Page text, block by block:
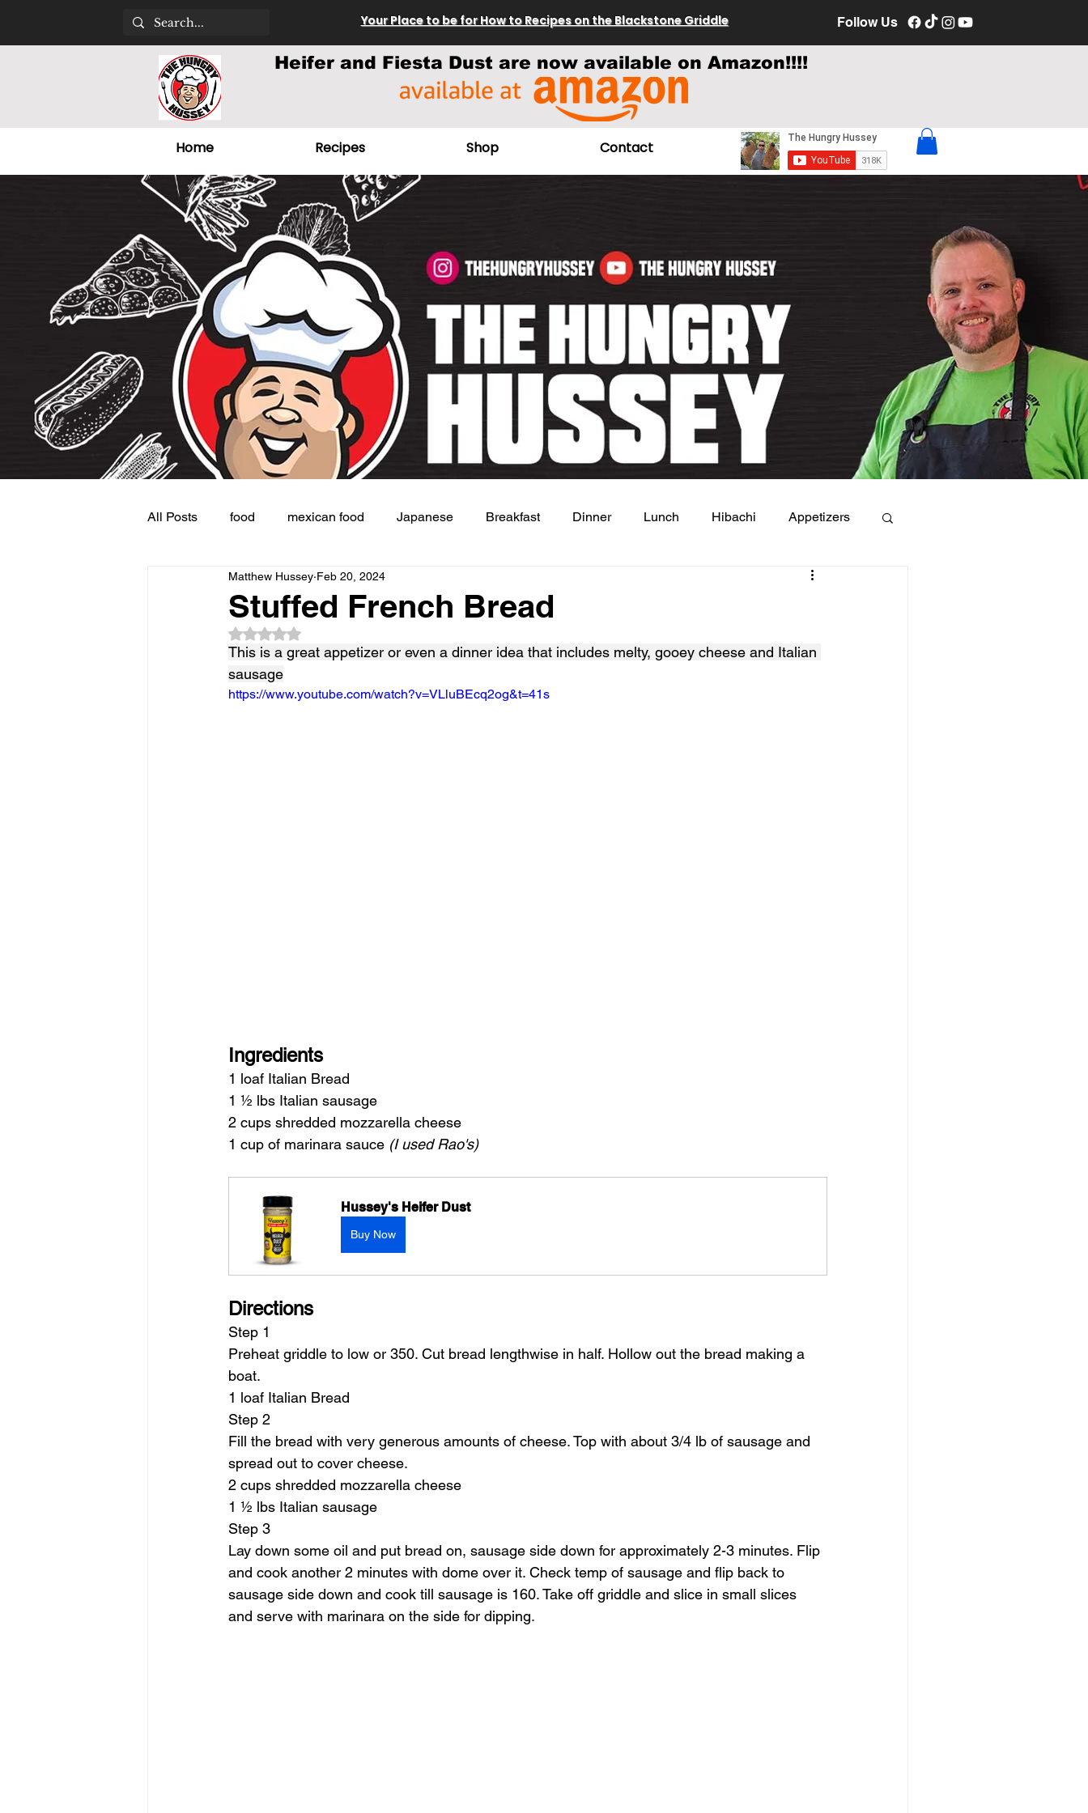
Your Place to be for How to Recipes on the Blackstone Griddle Follow Us
Heifer and Fiesta Dust are now available on Amazon!!!!
Home Recipes Shop Contact
All Posts food mexican food Japanese Breakfast Dinner Lunch Hibachi Appetizers
Dessert Side Dish
Stuffed French Bread
Matthew Hussey Feb 20, 2024
Rated NaN out of 5 stars.
This is a great appetizer or even a dinner idea that includes melty, gooey cheese and Italian
sausage
https://www.youtube.com/watch?v=VLluBEcq2og&t=41s
Ingredients
1 loaf Italian Bread
1 ½ lbs Italian sausage
2 cups shredded mozzarella cheese
1 cup of marinara sauce (I used Rao's)
Hussey's Heifer Dust
Buy Now
Directions
Step 1
Preheat griddle to low or 350. Cut bread lengthwise in half. Hollow out the bread making a
boat.
1 loaf Italian Bread
Step 2
Fill the bread with very generous amounts of cheese. Top with about 3/4 lb of sausage and
spread out to cover cheese.
2 cups shredded mozzarella cheese
1 ½ lbs Italian sausage
Step 3
Lay down some oil and put bread on, sausage side down for approximately 2-3 minutes. Flip
and cook another 2 minutes with dome over it. Check temp of sausage and flip back to
sausage side down and cook till sausage is 160. Take off griddle and slice in small slices
and serve with marinara on the side for dipping.